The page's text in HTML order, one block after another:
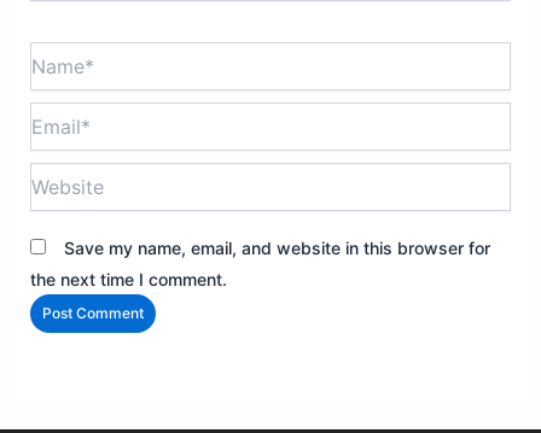
Save my name, email, and website in this browser for
the next time I comment.